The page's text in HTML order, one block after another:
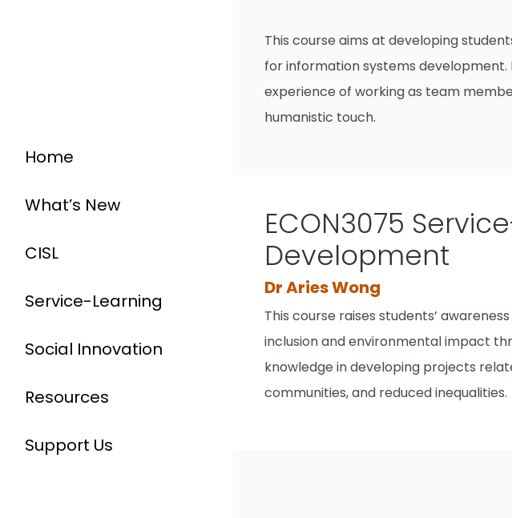
Home
What’s New
CISL
Service-Learning
Social Innovation
Resources
Support Us
This course aims at developing
for information systems
experience of working as team
humanistic touch.
ECON3075
Development
Dr Aries Wong
This course raises students’
inclusion and environmental impact
knowledge in developing projects
communities, and reduced inequalities.